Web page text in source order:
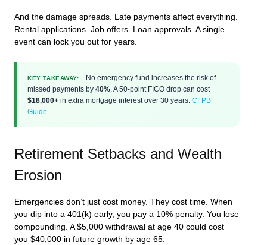
And the damage spreads. Late payments affect everything.
Rental applications. Job offers. Loan approvals. A single
event can lock you out for years.
KEY TAKEAWAY:
No emergency fund increases the risk of
missed payments by 40% . A 50-point FICO drop can cost
$18,000+ in extra mortgage interest over 30 years. CFPB
Guide
Retirement Setbacks and Wealth
Erosion
Emergencies don’t just cost money. They cost time. When
you dip into a 401(k) early, you pay a 10% penalty. You lose
compounding. A $5,000 withdrawal at age 40 could cost
you $40,000 in future growth by age 65.